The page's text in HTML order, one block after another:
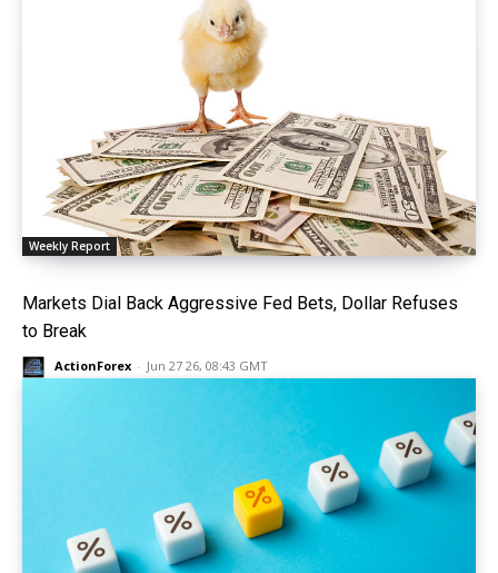
Weekly Report
Markets Dial Back Aggressive Fed Bets, Dollar Refuses
to Break
ActionForex - Jun 27 26, 08:43 GMT